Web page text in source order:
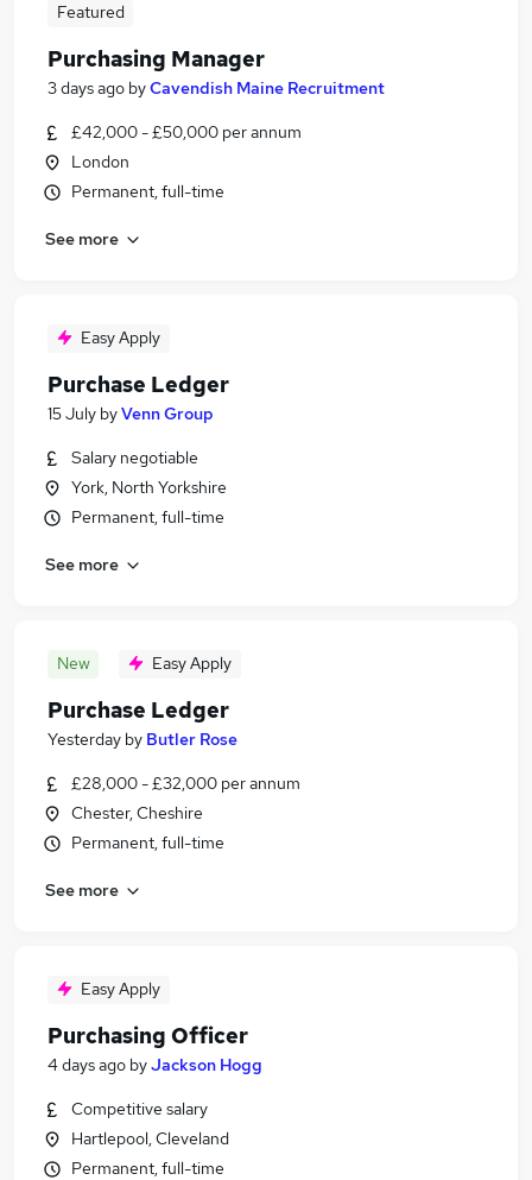
Featured
Purchasing Manager
3 days ago byCavendish Maine Recruitment
£42,000 - £50,000 per annum
London
Permanent, full-time
See more
Easy Apply
Purchase Ledger
15 July byVenn Group
Salary negotiable
York, North Yorkshire
Permanent, full-time
See more
New Easy Apply
Purchase Ledger
Yesterday by Butler Rose
£28,000 - £32,000 per annum
Chester, Cheshire
Permanent, full-time
See more
Easy Apply
Purchasing Officer
4 days ago byJackson Hogg
Competitive salary
Hartlepool, Cleveland
Permanent, full-time